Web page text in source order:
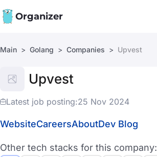
Organizer
Companies
Main Golang Companies Upvest
Upvest
Latest job posting:25 Nov 2024
WebsiteCareersAboutDev Blog
Other tech stacks for this company: